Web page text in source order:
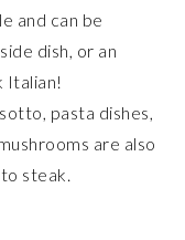
and can be
dish, or an
Italian!
pasta dishes,
are also
steak.